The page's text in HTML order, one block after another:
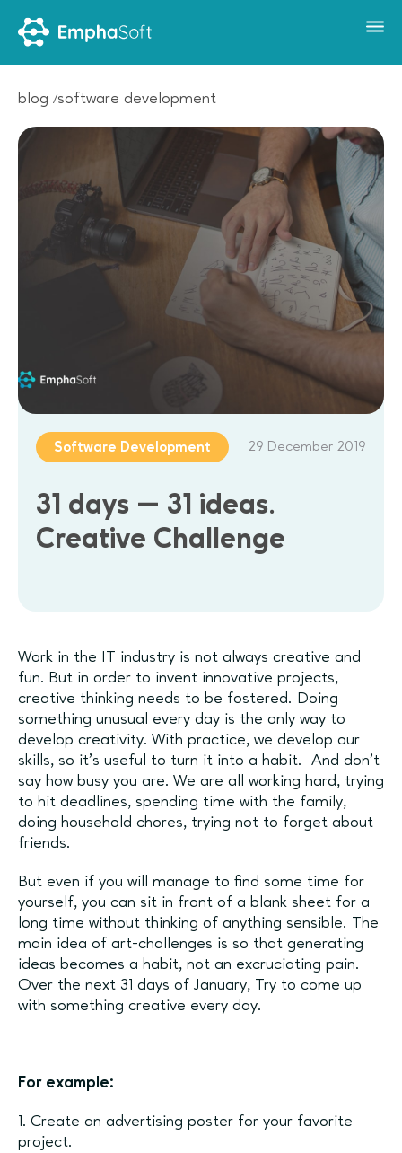
blog software development
Software Development 29 December 2019
31 days — 31 ideas.
Creative Challenge
Work in the IT industry is not always creative and
fun. But in order to invent innovative projects,
creative thinking needs to be fostered. Doing
something unusual every day is the only way to
develop creativity. With practice, we develop our
skills, so it’s useful to turn it into a habit. And don't
say how busy you are. We are all working hard, trying
to hit deadlines, spending time with the family,
doing household chores, trying not to forget about
friends.
But even if you will manage to find some time for
yourself, you can sit in front of a blank sheet for a
long time without thinking of anything sensible. The
main idea of art-challenges is so that generating
ideas becomes a habit, not an excruciating pain.
Over the next 31 days of January, Try to come up
with something creative every day.
For example:
1. Create an advertising poster for your favorite
project.